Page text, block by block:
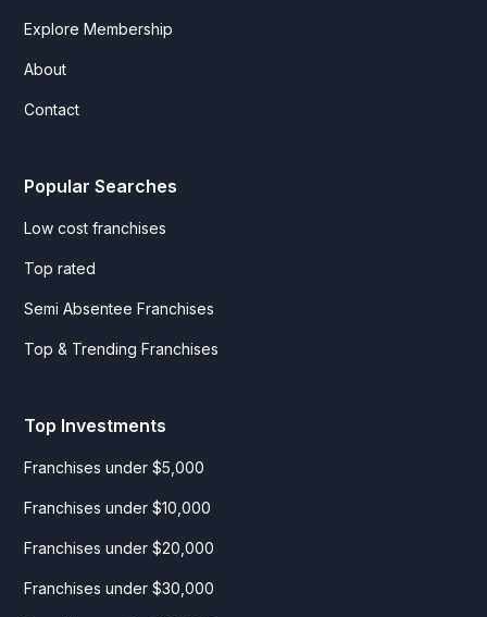
Explore Membership
About
Contact
Popular Searches
Low cost franchises
Top rated
Semi Absentee Franchises
Top & Trending Franchises
Top Investments
Franchises under $5,000
Franchises under $10,000
Franchises under $20,000
Franchises under $30,000